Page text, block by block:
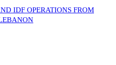
IDF OPERATIONS FROM